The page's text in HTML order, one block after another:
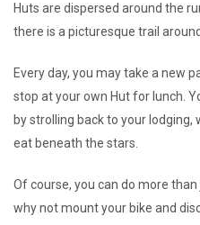
Huts are dispersed around the
there is a picturesque trail
Every day, you may take a new
stop at your own Hut for lunch.
by strolling back to your lodging,
eat beneath the stars.
Of course, you can do more
why not mount your bike and